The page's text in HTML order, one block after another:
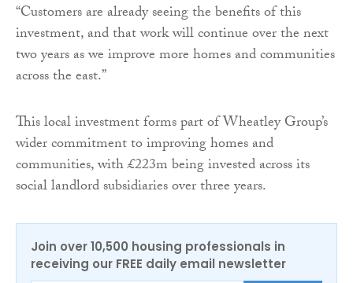
“Customers are already seeing the benefits of this
investment, and that work will continue over the next
two years as we improve more homes and communities
across the east.”
This local investment forms part of Wheatley Group’s
wider commitment to improving homes and
communities, with £223m being invested across its
social landlord subsidiaries over three years.
Join over 10,500 housing professionals in
receiving our FREE daily email newsletter